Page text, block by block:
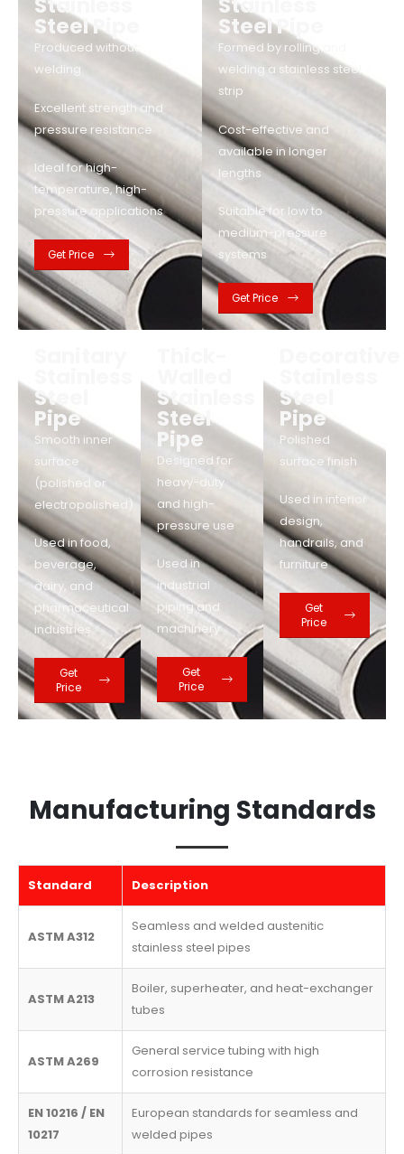
Steel Pipe
Produced without
welding
Excellent strength and
pressure resistance
Ideal for high-
temperature, high-
pressure applications
Get Price
Steel Pipe
Formed by rolling and
welding a stainless steel
strip
Cost-effective and
available in longer
lengths
Suitable for low to
medium-pressure
systems
Get Price
Steel
Pipe
Smooth inner
surface
(polished or
electropolished)
Used in food,
beverage,
dairy, and
pharmaceutical
industries
Get
Price
Stainless
Steel
Pipe
Designed for
heavy-duty
and high-
pressure use
Used in
industrial
piping and
machinery
Get
Price
Steel
Pipe
Polished
surface finish
Used in interior
design,
handrails, and
furniture
Get
Price
Manufacturing Standards
Standard Description
ASTM A312
Seamless and welded austenitic
stainless steel pipes
ASTM A213
Boiler, superheater, and heat-exchanger
tubes
ASTM A269
General service tubing with high
corrosion resistance
EN 10216 / EN
10217
European standards for seamless and
welded pipes